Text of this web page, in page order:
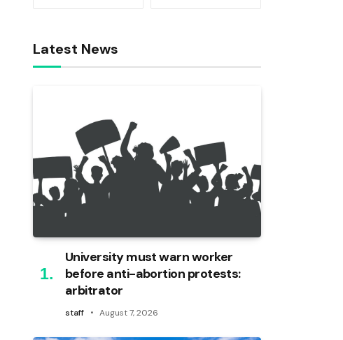
Latest News
University must warn worker
before anti-abortion protests:
arbitrator
staff August 7, 2026